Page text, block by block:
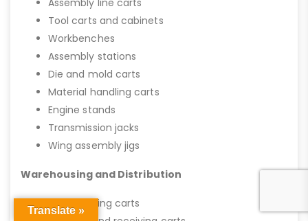
Tool carts and cabinets
Workbenches
Assembly stations
Die and mold carts
Material handling carts
Engine stands
Transmission jacks
Wing assembly jigs
Warehousing and Distribution
Stock picking carts
Translate »